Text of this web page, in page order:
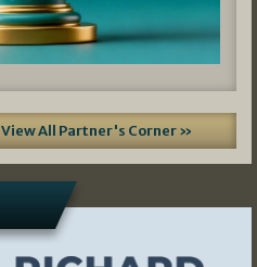
View All Partner's Corner »